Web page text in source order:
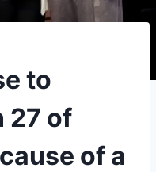
to
27 of
of a